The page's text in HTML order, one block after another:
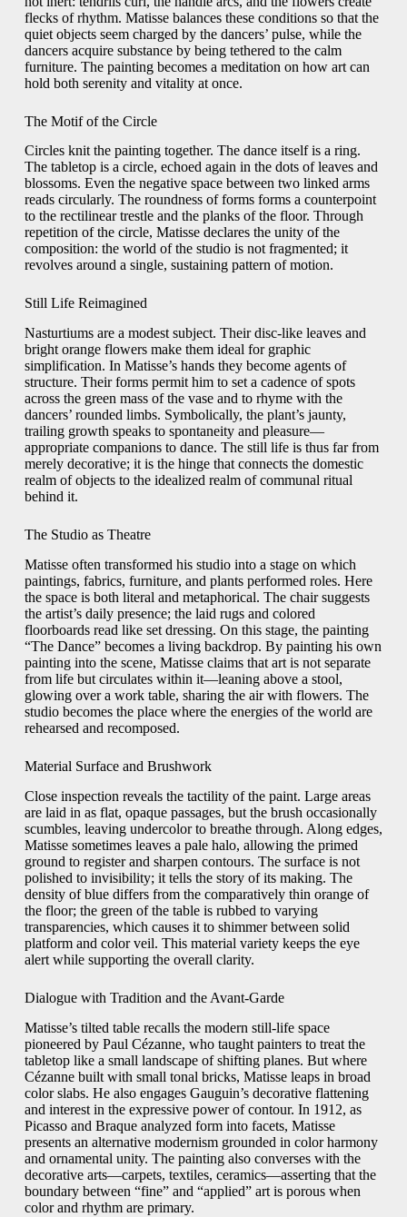
flecks of rhythm. Matisse balances these conditions so that the
quiet objects seem charged by the dancers’ pulse, while the
dancers acquire substance by being tethered to the calm
furniture. The painting becomes a meditation on how art can
hold both serenity and vitality at once.
The Motif of the Circle
Circles knit the painting together. The dance itself is a ring.
The tabletop is a circle, echoed again in the dots of leaves and
blossoms. Even the negative space between two linked arms
reads circularly. The roundness of forms forms a counterpoint
to the rectilinear trestle and the planks of the floor. Through
repetition of the circle, Matisse declares the unity of the
composition: the world of the studio is not fragmented; it
revolves around a single, sustaining pattern of motion.
Still Life Reimagined
Nasturtiums are a modest subject. Their disc-like leaves and
bright orange flowers make them ideal for graphic
simplification. In Matisse’s hands they become agents of
structure. Their forms permit him to set a cadence of spots
across the green mass of the vase and to rhyme with the
dancers’ rounded limbs. Symbolically, the plant’s jaunty,
trailing growth speaks to spontaneity and pleasure—
appropriate companions to dance. The still life is thus far from
merely decorative; it is the hinge that connects the domestic
realm of objects to the idealized realm of communal ritual
behind it.
The Studio as Theatre
Matisse often transformed his studio into a stage on which
paintings, fabrics, furniture, and plants performed roles. Here
the space is both literal and metaphorical. The chair suggests
the artist’s daily presence; the laid rugs and colored
floorboards read like set dressing. On this stage, the painting
“The Dance” becomes a living backdrop. By painting his own
painting into the scene, Matisse claims that art is not separate
from life but circulates within it—leaning above a stool,
glowing over a work table, sharing the air with flowers. The
studio becomes the place where the energies of the world are
rehearsed and recomposed.
Material Surface and Brushwork
Close inspection reveals the tactility of the paint. Large areas
are laid in as flat, opaque passages, but the brush occasionally
scumbles, leaving undercolor to breathe through. Along edges,
Matisse sometimes leaves a pale halo, allowing the primed
ground to register and sharpen contours. The surface is not
polished to invisibility; it tells the story of its making. The
density of blue differs from the comparatively thin orange of
the floor; the green of the table is rubbed to varying
transparencies, which causes it to shimmer between solid
platform and color veil. This material variety keeps the eye
alert while supporting the overall clarity.
Dialogue with Tradition and the Avant-Garde
Matisse’s tilted table recalls the modern still-life space
pioneered by Paul Cézanne, who taught painters to treat the
tabletop like a small landscape of shifting planes. But where
Cézanne built with small tonal bricks, Matisse leaps in broad
color slabs. He also engages Gauguin’s decorative flattening
and interest in the expressive power of contour. In 1912, as
Picasso and Braque analyzed form into facets, Matisse
presents an alternative modernism grounded in color harmony
and ornamental unity. The painting also converses with the
decorative arts—carpets, textiles, ceramics—asserting that the
boundary between “fine” and “applied” art is porous when
color and rhythm are primary.